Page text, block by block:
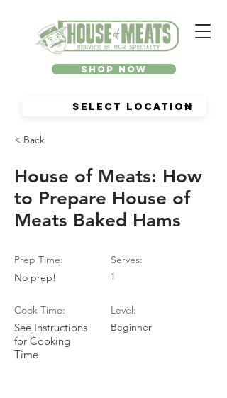
Shop Now
< Back
House of Meats: How
to Prepare House of
Meats Baked Hams
Prep Time:
No prep!
Cook Time:
See Instructions
for Cooking
Time
Serves:
1
Level:
Beginner